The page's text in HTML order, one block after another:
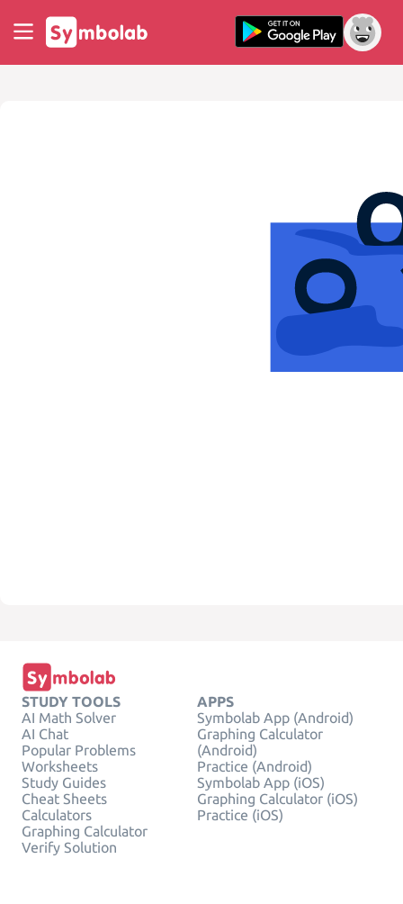
STUDY TOOLS
AI Math Solver
AI Chat
Popular Problems
Worksheets
Study Guides
Cheat Sheets
Calculators
Graphing Calculator
Verify Solution
APPS
Symbolab App (Android)
Graphing Calculator
(Android)
Practice (Android)
Symbolab App (iOS)
Graphing Calculator (iOS)
Practice (iOS)